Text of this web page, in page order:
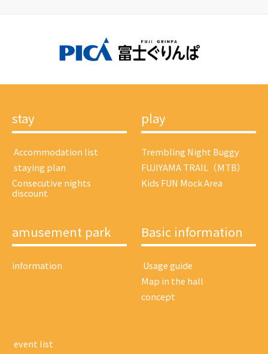
stay
​ ​Accommodation list​ ​
​ ​staying plan​ ​
Consecutive nights
discount
play
Trembling Night Buggy
FUJIYAMA TRAIL（MTB）
Kids FUN Mock Area
amusement park
information
Basic information
​ ​Usage guide​ ​
Map in the hall
concept
​ ​event list​ ​